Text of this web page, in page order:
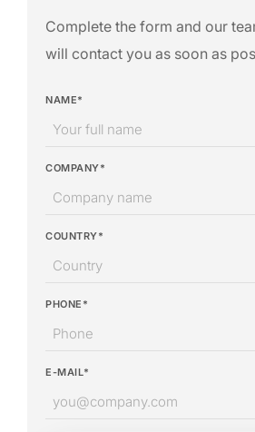
Complete the form and our
will contact you as soon as
NAME*
COMPANY*
COUNTRY*
PHONE*
E-MAIL*